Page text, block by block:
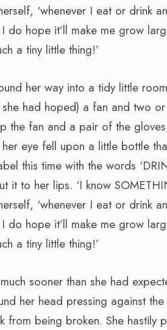
‘whenever I eat or drink
do hope it’ll make me grow
a tiny little thing!’
her way into a tidy little
had hoped) a fan and two
the fan and a pair of the
eye fell upon a little bottle
this time with the words
it to her lips. ‘I know
‘whenever I eat or drink
do hope it’ll make me grow
a tiny little thing!’
sooner than she had
her head pressing against
from being broken. She hastily